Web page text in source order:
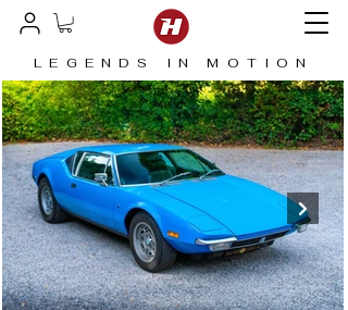
LEGENDS IN MOTION